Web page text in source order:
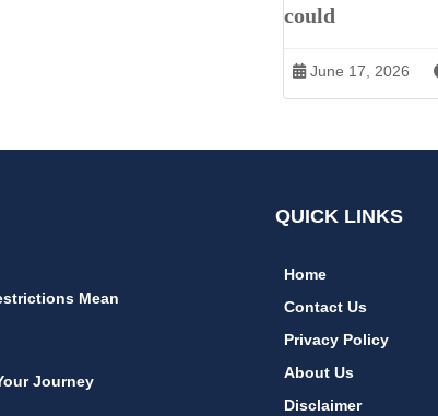
could
June 17, 2026
Mean
Journey
QUICK LINKS
Home
Contact Us
Privacy Policy
About Us
Disclaimer